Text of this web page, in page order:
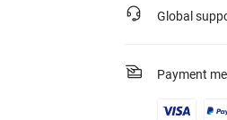
Global
Payment